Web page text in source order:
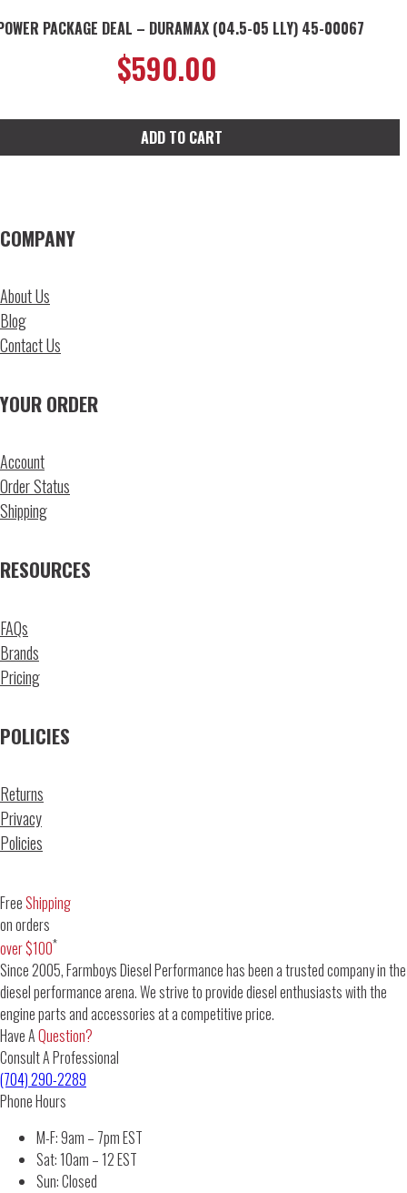
PACKAGE DEAL – DURAMAX (04.5-05 LLY) 45-00067
$590.00
ADD TO CART
COMPANY
About Us
Blog
Contact Us
YOUR ORDER
Account
Order Status
Shipping
RESOURCES
FAQs
Brands
Pricing
POLICIES
Returns
Privacy
Policies
FreeShipping
on orders
over $100*
Since 2005, Farmboys Diesel Performance has been a trusted company in the
diesel performance arena. We strive to provide diesel enthusiasts with the
engine parts and accessories at a competitive price.
Have AQuestion?
Consult A Professional
(704) 290-2289
Phone Hours
M-F: 9am – 7pm EST
Sat: 10am – 12 EST
Sun: Closed